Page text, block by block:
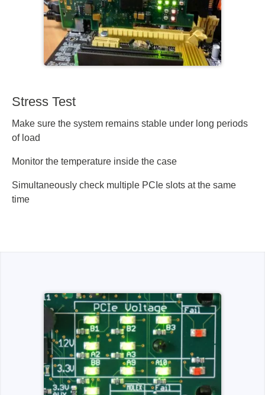
Stress Test
Make sure the system remains stable under long periods
of load
Monitor the temperature inside the case
Simultaneously check multiple PCIe slots at the same
time